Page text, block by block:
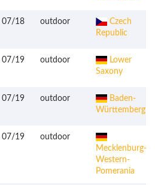
07/18 outdoor
Czech
Republic
07/19 outdoor
Lower
Saxony
07/19 outdoor
Baden-
Württemberg
07/19
outdoor
Mecklenburg-
Western-
Pomerania